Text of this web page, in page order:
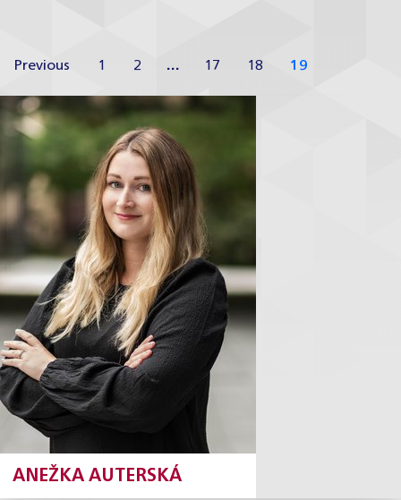
Previous 1 2 … 17 18 19
ANEŽKA AUTERSKÁ
Anežka Auterská
H&P Academy Coordinator
Profile